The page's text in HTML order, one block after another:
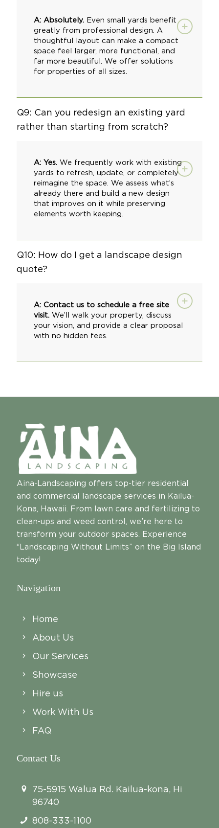
A: Absolutely. Even small yards benefit
greatly from professional design. A
thoughtful layout can make a compact
space feel larger, more functional, and
far more beautiful. We offer solutions
for properties of all sizes.
Q9: Can you redesign an existing yard
rather than starting from scratch?
A: Yes. We frequently work with existing
yards to refresh, update, or completely
reimagine the space. We assess what’s
already there and build a new design
that improves on it while preserving
elements worth keeping.
Q10: How do I get a landscape design
quote?
A: Contact us to schedule a free site
visit. We’ll walk your property, discuss
your vision, and provide a clear proposal
with no hidden fees.
Aina-Landscaping offers top-tier residential
and commercial landscape services in Kailua-
Kona, Hawaii. From lawn care and fertilizing to
clean-ups and weed control, we’re here to
transform your outdoor spaces. Experience
“Landscaping Without Limits” on the Big Island
today!
Navigation
Home
About Us
Our Services
Showcase
Hire us
Work With Us
FAQ
Contact Us
75-5915 Walua Rd. Kailua-kona, Hi
96740
808-333-1100